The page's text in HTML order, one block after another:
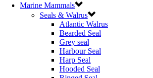
Marine Mammals
Seals & Walrus
Atlantic Walrus
Bearded Seal
Grey seal
Harbour Seal
Harp Seal
Hooded Seal